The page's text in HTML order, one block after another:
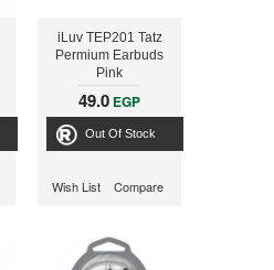
iLuv TEP201 Tatz
Permium Earbuds
Pink
49.0 EGP
Out Of Stock
Wish List Compare